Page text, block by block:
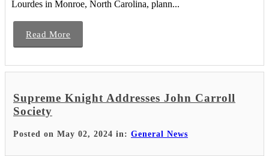
Lourdes in Monroe, North Carolina, plann...
Read More
Supreme Knight Addresses John Carroll
Society
Posted on May 02, 2024 in: General News